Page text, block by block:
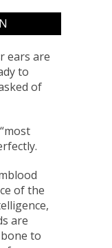
ears are
to
of
of the
are
to